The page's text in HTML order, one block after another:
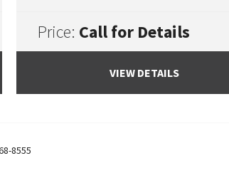
Price: Call for Details
VIEW DETAILS
8555